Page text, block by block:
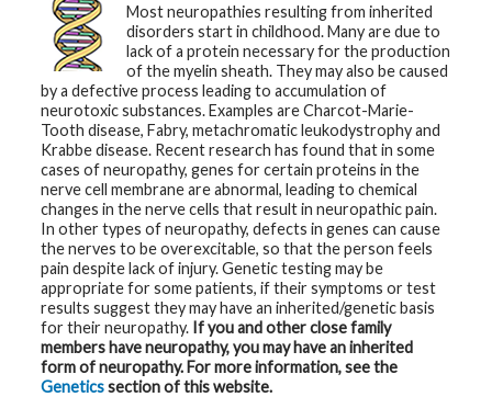
Most neuropathies resulting from inherited
disorders start in childhood. Many are due to
lack of a protein necessary for the production
of the myelin sheath. They may also be caused
by a defective process leading to accumulation of
neurotoxic substances. Examples are Charcot-Marie-
Tooth disease, Fabry, metachromatic leukodystrophy and
Krabbe disease. Recent research has found that in some
cases of neuropathy, genes for certain proteins in the
nerve cell membrane are abnormal, leading to chemical
changes in the nerve cells that result in neuropathic pain.
In other types of neuropathy, defects in genes can cause
the nerves to be overexcitable, so that the person feels
pain despite lack of injury. Genetic testing may be
appropriate for some patients, if their symptoms or test
results suggest they may have an inherited/genetic basis
for their neuropathy. If you and other close family
members have neuropathy, you may have an inherited
form of neuropathy. For more information, see the
Geneticssection of this website.